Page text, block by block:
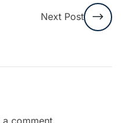
Next Post
comment.